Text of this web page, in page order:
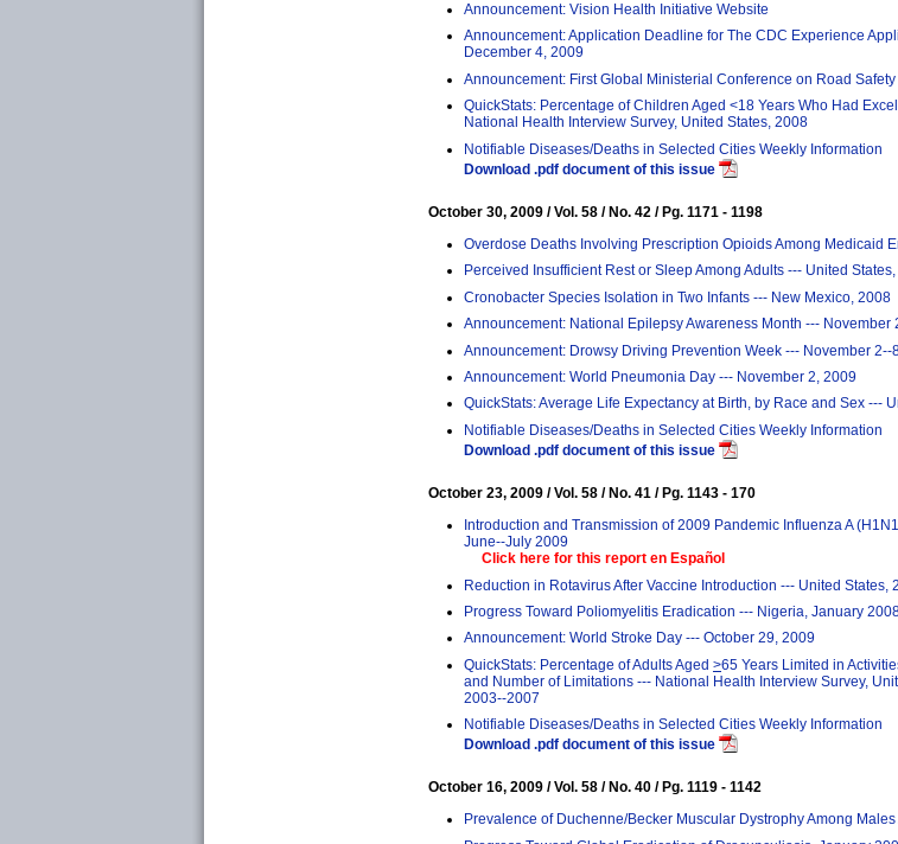
Announcement: Vision Health Initiative Website
Announcement: Application Deadline for The CDC Experience
December 4, 2009
Announcement: First Global Ministerial Conference on Road
QuickStats: Percentage of Children Aged <18 Years Who Had
National Health Interview Survey, United States, 2008
Notifiable Diseases/Deaths in Selected Cities Weekly Information
Download .pdf document of this issue
October 30, 2009 / Vol. 58 / No. 42 / Pg. 1171 - 1198
Overdose Deaths Involving Prescription Opioids Among Medicaid
Perceived Insufficient Rest or Sleep Among Adults --- United
Cronobacter Species Isolation in Two Infants --- New Mexico, 2008
Announcement: National Epilepsy Awareness Month --- November
Announcement: Drowsy Driving Prevention Week --- November 2--
Announcement: World Pneumonia Day --- November 2, 2009
QuickStats: Average Life Expectancy at Birth, by Race and Sex ---
Notifiable Diseases/Deaths in Selected Cities Weekly Information
Download .pdf document of this issue
October 23, 2009 / Vol. 58 / No. 41 / Pg. 1143 - 170
Introduction and Transmission of 2009 Pandemic Influenza A
June--July 2009
Click here for this report en Español
Reduction in Rotavirus After Vaccine Introduction --- United States,
Progress Toward Poliomyelitis Eradication --- Nigeria, January
Announcement: World Stroke Day --- October 29, 2009
QuickStats: Percentage of Adults Aged >65 Years Limited in
and Number of Limitations --- National Health Interview Survey,
2003--2007
Notifiable Diseases/Deaths in Selected Cities Weekly Information
Download .pdf document of this issue
October 16, 2009 / Vol. 58 / No. 40 / Pg. 1119 - 1142
Prevalence of Duchenne/Becker Muscular Dystrophy Among